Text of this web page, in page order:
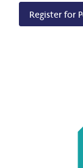
Register for